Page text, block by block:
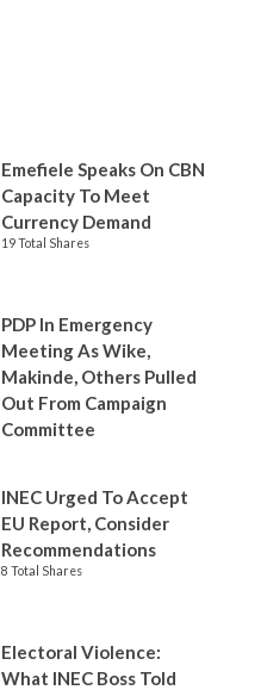
Emefiele Speaks On CBN
Capacity To Meet
Currency Demand
19 Total Shares
PDP In Emergency
Meeting As Wike,
Makinde, Others Pulled
Out From Campaign
Committee
INEC Urged To Accept
EU Report, Consider
Recommendations
8 Total Shares
Electoral Violence:
What INEC Boss Told